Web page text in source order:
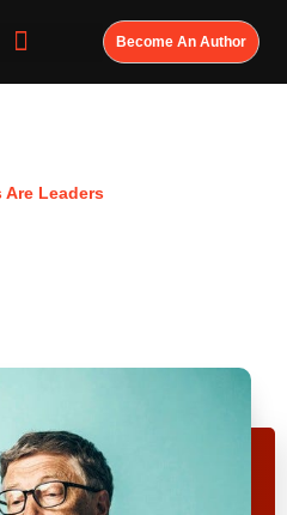
Become An Author
Are Leaders